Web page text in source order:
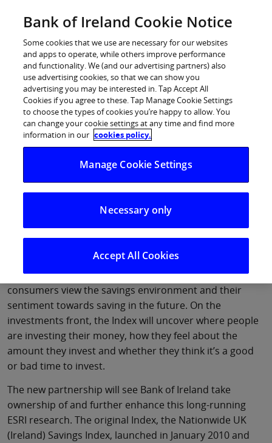
Log in
Bank of Ireland and ESRI launch
monthly Savings and Investment
Index
Bank of Ireland and ESRI launch monthly Savings and
Investment Index
Bank of Ireland and the Economic and Social Research
Institute (ESRI) have announced that they are
Ireland Savings and Investment Index. The Index, which
launches in the coming weeks, will delve into how
consumers view the savings environment and their
sentiment towards saving in the future. On the
investments front, the Index will uncover where people
are investing their money, how they feel about the
amount they invest and whether they think it’s a good
or bad time to invest.
The new partnership will see Bank of Ireland take
ownership of and further enhance this long-running
ESRI research. The original Index, the Nationwide UK
(Ireland) Savings Index, launched in January 2010 and
Bank of Ireland Cookie Notice
Some cookies that we use are necessary for our websites
and apps to operate, while others improve performance
and functionality. We (and our advertising partners) also
use advertising cookies, so that we can show you
advertising you may be interested in. Tap Accept All
Cookies if you agree to these. Tap Manage Cookie Settings
to choose the types of cookies you’re happy to allow. You
can change your cookie settings at any time and find more
information in our cookies policy.
Manage Cookie Settings
Necessary only
Accept All Cookies